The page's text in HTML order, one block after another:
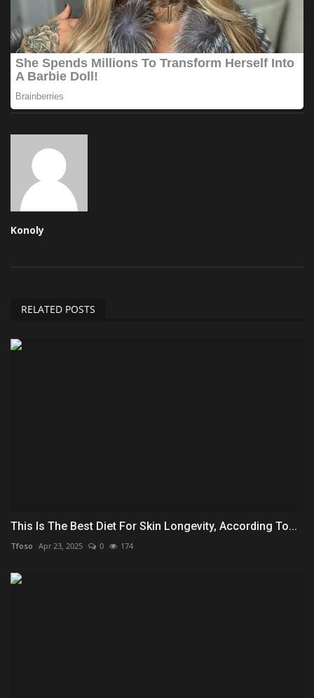
Konoly
RELATED POSTS
This Is The Best Diet For Skin Longevity, According To...
Tfoso Apr 23, 2025 0 174